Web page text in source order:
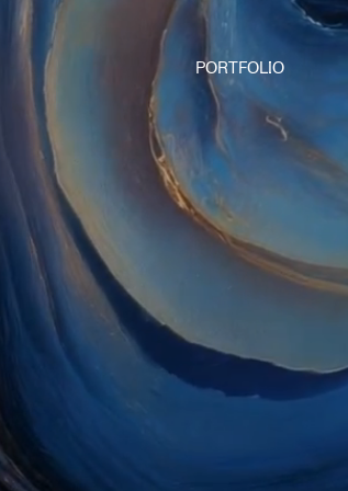
PORTFOLIO